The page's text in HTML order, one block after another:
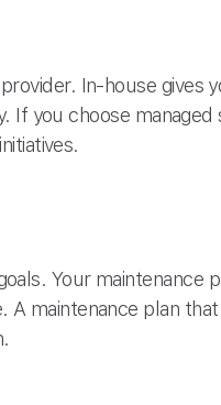
In-house gives
If you choose
Your maintenance
maintenance plan